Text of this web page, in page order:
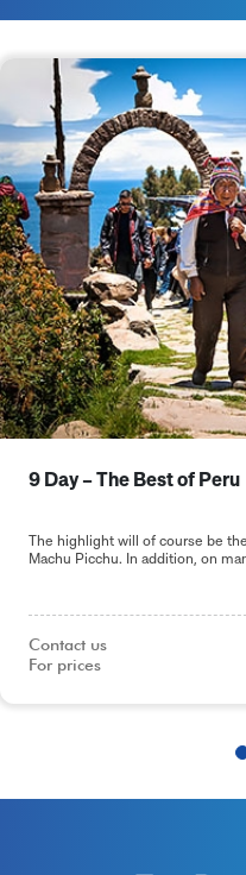
9 Day – The Best of Peru
The highlight will of course be
Machu Picchu. In addition, on
Contact us
For prices